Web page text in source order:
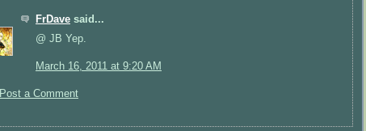
FrDave said...
@ JB Yep.
March 16, 2011 at 9:20 AM
Post a Comment